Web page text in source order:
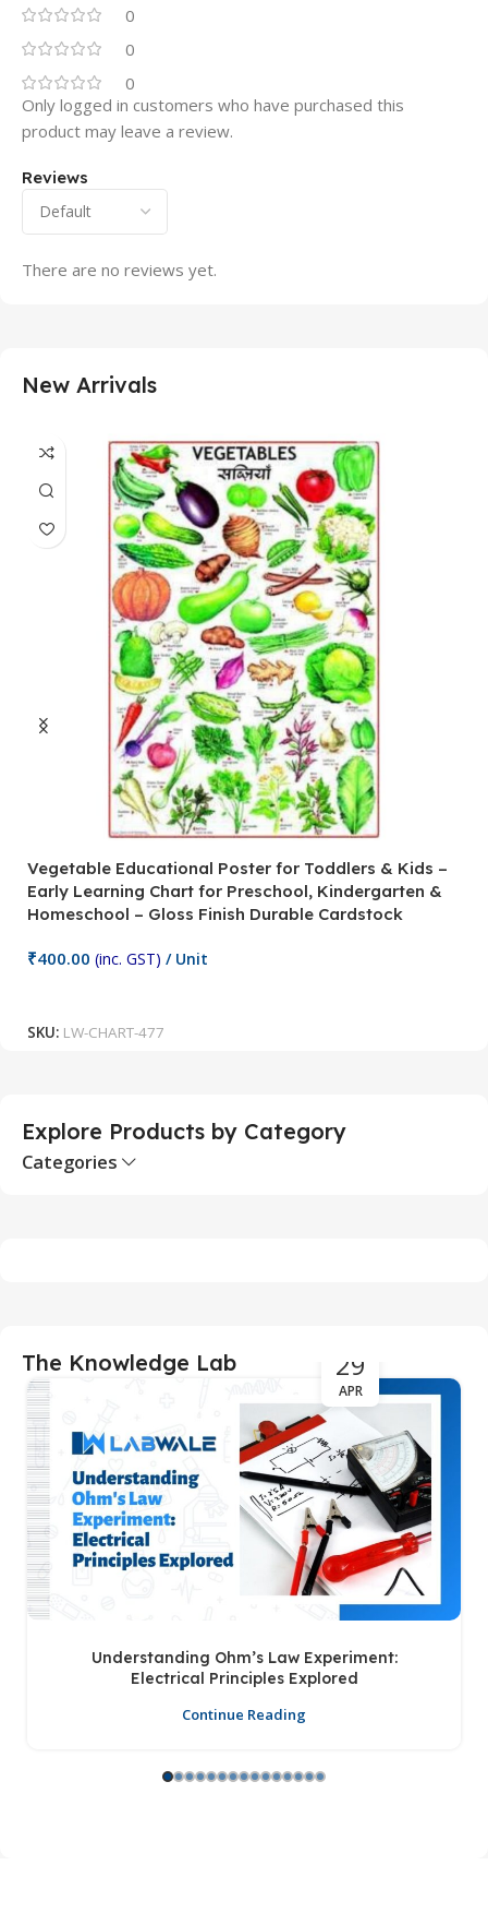
0
0
0
Reviews
There are no reviews yet.
Only logged in customers who have purchased this
product may leave a review.
New Arrivals
Vegetable Educational Poster for Toddlers & Kids –
Early Learning Chart for Preschool, Kindergarten &
Homeschool – Gloss Finish Durable Cardstock
₹400.00 (inc. GST) / Unit
SKU: LW-CHART-477
Explore Products by Category
Categories
The Knowledge Lab 29
APR
Understanding Ohm’s Law Experiment:
Electrical Principles Explored
Continue Reading